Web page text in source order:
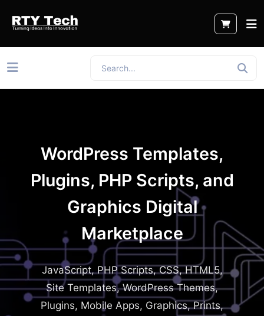
WordPress Templates,
Plugins, PHP Scripts, and
Graphics Digital
Marketplace
JavaScript, PHP Scripts, CSS, HTML5,
Site Templates, WordPress Themes,
Plugins, Mobile Apps, Graphics, Prints,